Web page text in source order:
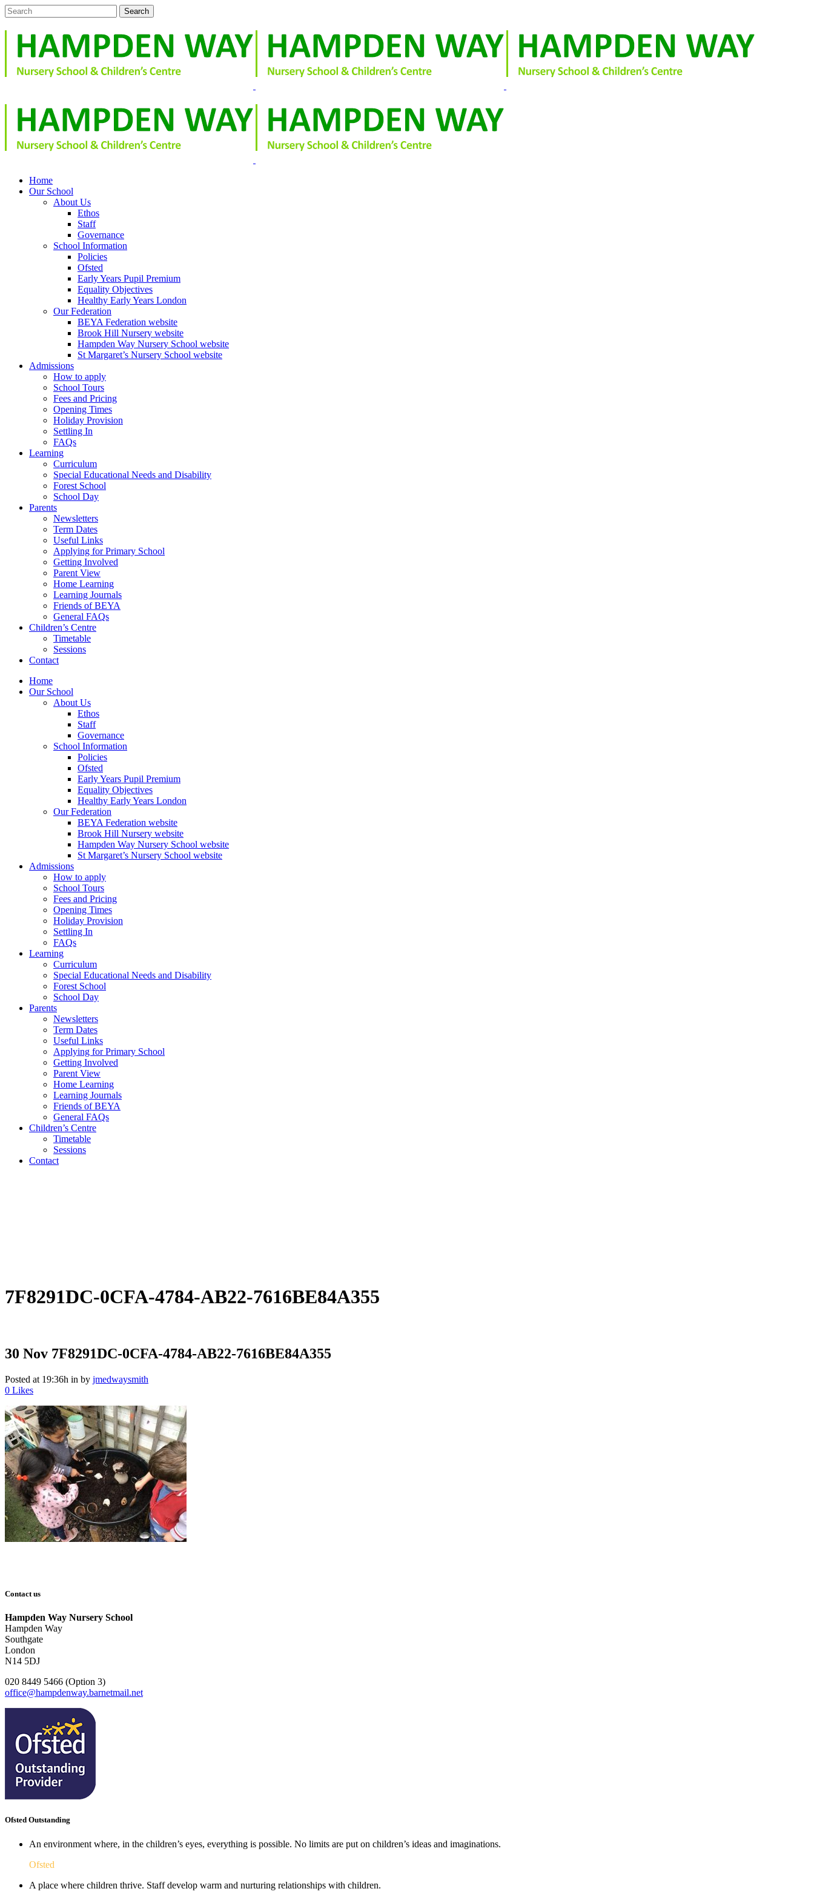
Home
Our School
About Us
Ethos
Staff
Governance
School Information
Policies
Ofsted
Early Years Pupil Premium
Equality Objectives
Healthy Early Years London
Our Federation
BEYA Federation website
Brook Hill Nursery website
Hampden Way Nursery School website
St Margaret’s Nursery School website
Admissions
How to apply
School Tours
Fees and Pricing
Opening Times
Holiday Provision
Settling In
FAQs
Learning
Curriculum
Special Educational Needs and Disability
Forest School
School Day
Parents
Newsletters
Term Dates
Useful Links
Applying for Primary School
Getting Involved
Parent View
Home Learning
Learning Journals
Friends of BEYA
General FAQs
Children’s Centre
Timetable
Sessions
Contact
Home
Our School
About Us
Ethos
Staff
Governance
School Information
Policies
Ofsted
Early Years Pupil Premium
Equality Objectives
Healthy Early Years London
Our Federation
BEYA Federation website
Brook Hill Nursery website
Hampden Way Nursery School website
St Margaret’s Nursery School website
Admissions
How to apply
School Tours
Fees and Pricing
Opening Times
Holiday Provision
Settling In
FAQs
Learning
Curriculum
Special Educational Needs and Disability
Forest School
School Day
Parents
Newsletters
Term Dates
Useful Links
Applying for Primary School
Getting Involved
Parent View
Home Learning
Learning Journals
Friends of BEYA
General FAQs
Children’s Centre
Timetable
Sessions
Contact
7F8291DC-0CFA-4784-AB22-7616BE84A355
30 Nov 7F8291DC-0CFA-4784-AB22-7616BE84A355
Posted at 19:36h in by jmedwaysmith
0 Likes
Contact us
Hampden Way Nursery School
Hampden Way
Southgate
London
N14 5DJ
020 8449 5466 (Option 3)
office@hampdenway.barnetmail.net
Ofsted Outstanding
An environment where, in the children’s eyes, everything is possible. No limits are put on children’s ideas and imaginations.
Ofsted
A place where children thrive. Staff develop warm and nurturing relationships with children.